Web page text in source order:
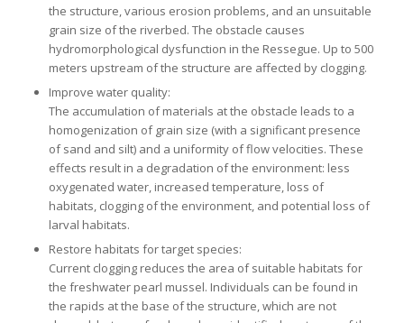
the structure, various erosion problems, and an unsuitable
grain size of the riverbed. The obstacle causes
hydromorphological dysfunction in the Ressegue. Up to 500
meters upstream of the structure are affected by clogging.
Improve water quality:
The accumulation of materials at the obstacle leads to a
homogenization of grain size (with a significant presence
of sand and silt) and a uniformity of flow velocities. These
effects result in a degradation of the environment: less
oxygenated water, increased temperature, loss of
habitats, clogging of the environment, and potential loss of
larval habitats.
Restore habitats for target species:
Current clogging reduces the area of suitable habitats for
the freshwater pearl mussel. Individuals can be found in
the rapids at the base of the structure, which are not